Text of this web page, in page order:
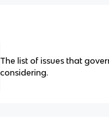
The list of issues that
considering.